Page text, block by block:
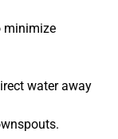
minimize
water away